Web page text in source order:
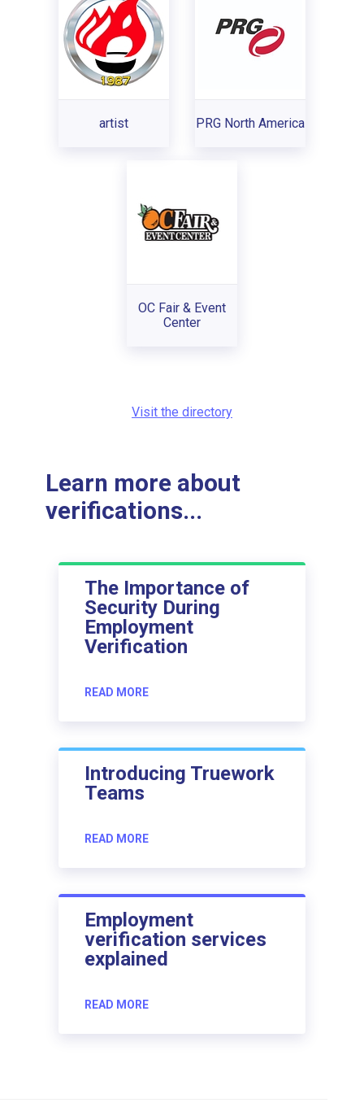
artist PRG North America
OC Fair & Event
Center
Visit the directory
Learn more about
verifications...
The Importance of
Security During
Employment
Verification
READ MORE
Introducing Truework
Teams
READ MORE
Employment
verification services
explained
READ MORE